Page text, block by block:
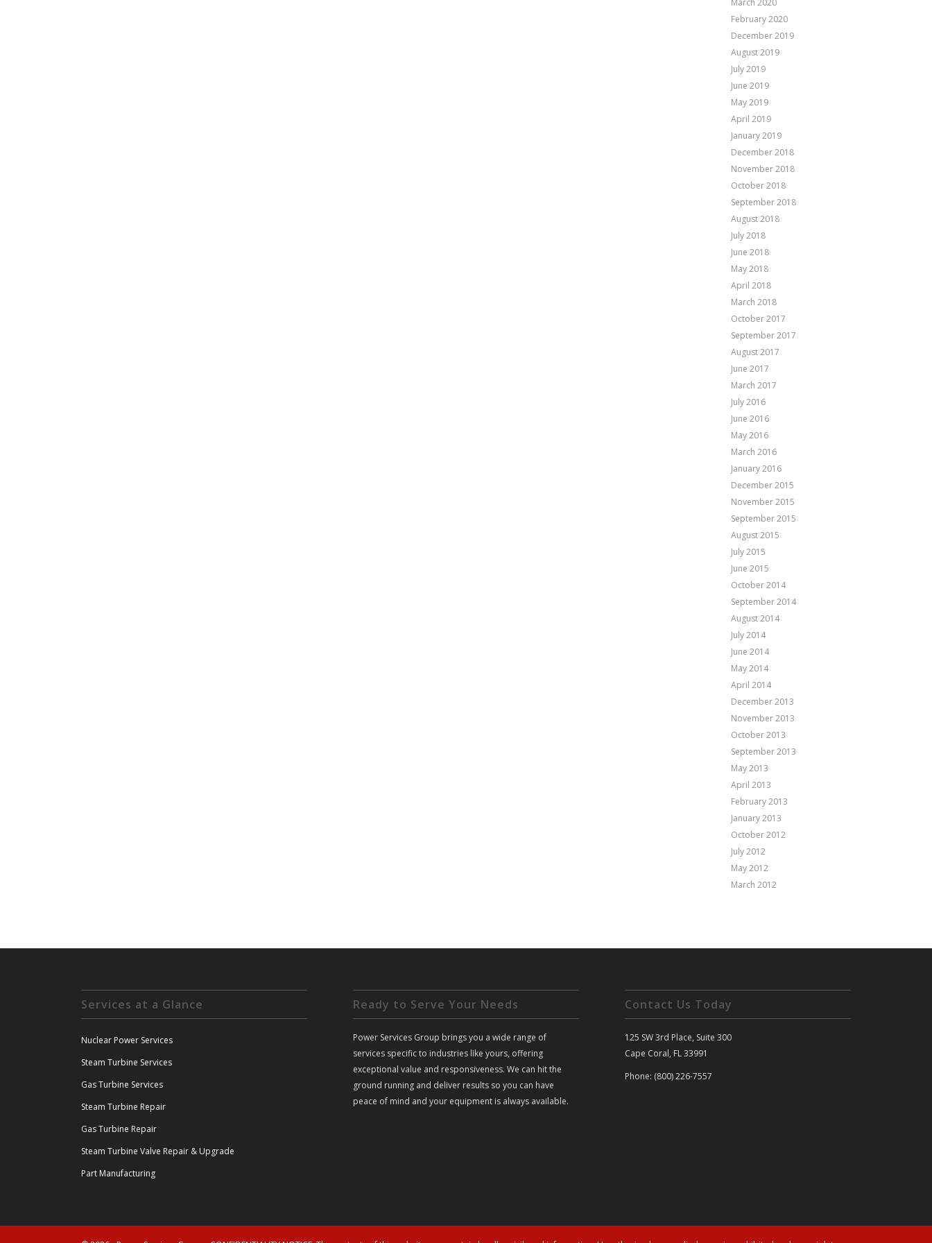
March 2020
February 2020
December 2019
August 2019
July 2019
June 2019
May 2019
April 2019
January 2019
December 2018
November 2018
October 2018
September 2018
August 2018
July 2018
June 2018
May 2018
April 2018
March 2018
October 2017
September 2017
August 2017
June 2017
March 2017
July 2016
June 2016
May 2016
March 2016
January 2016
December 2015
November 2015
September 2015
August 2015
July 2015
June 2015
October 2014
September 2014
August 2014
July 2014
June 2014
May 2014
April 2014
December 2013
November 2013
October 2013
September 2013
May 2013
April 2013
February 2013
January 2013
October 2012
July 2012
May 2012
March 2012
Services at a Glance
Nuclear Power Services
Steam Turbine Services
Gas Turbine Services
Steam Turbine Repair
Gas Turbine Repair
Steam Turbine Valve Repair & Upgrade
Part Manufacturing
Ready to Serve Your Needs
Power Services Group brings you a wide range of
services specific to industries like yours, offering
exceptional value and responsiveness. We can hit the
ground running and deliver results so you can have
peace of mind and your equipment is always available.
Contact Us Today
125 SW 3rd Place, Suite 300
Cape Coral, FL 33991
Phone: (800) 226-7557